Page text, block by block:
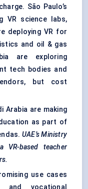
São Paulo’s
VR science labs,
deploying VR for
and oil & gas
are exploring
tech bodies and
but cost
Arabia are making
as part of
UAE’s Ministry
VR-based teacher
use cases
and vocational